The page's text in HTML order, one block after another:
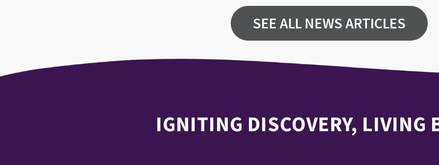
SEE ALL NEWS ARTICLES
IGNITING DISCOVERY, LIVING